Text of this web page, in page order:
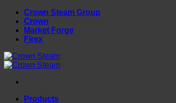
Skip
content
Crown Steam Group
Crown
Market Forge
Firex
Products